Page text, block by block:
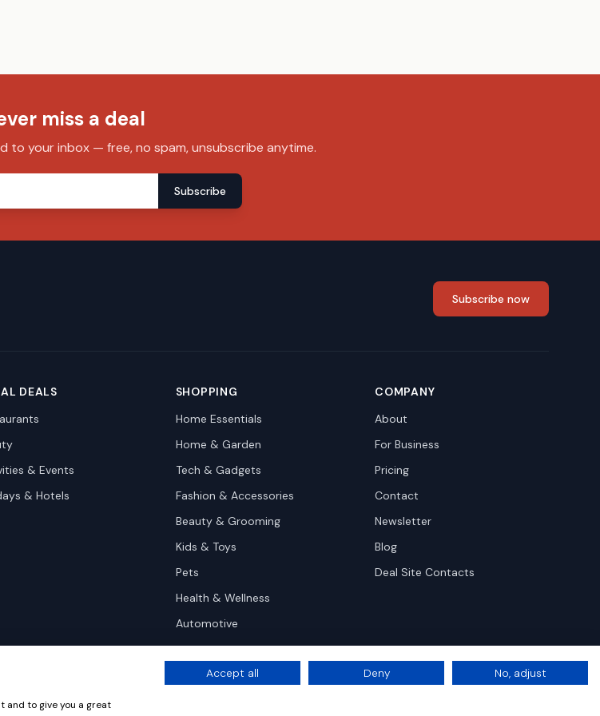
miss a deal
to your inbox — free, no spam, unsubscribe anytime.
Subscribe
Subscribe now
DEALS
& Events
& Hotels
SHOPPING
Home Essentials
Home & Garden
Tech & Gadgets
Fashion & Accessories
Beauty & Grooming
Kids & Toys
Pets
Health & Wellness
Automotive
COMPANY
About
For Business
Pricing
Contact
Newsletter
Blog
Deal Site Contacts
and to give you a great
Accept all Deny No, adjust